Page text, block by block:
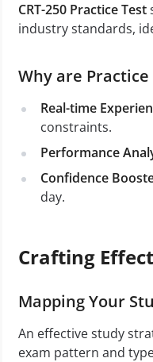
CRT-250 Practice Test
industry standards,
Why are Practice
Real-time
constraints.
Performance
Confidence
day.
Crafting
Mapping Your
An effective study
exam pattern and